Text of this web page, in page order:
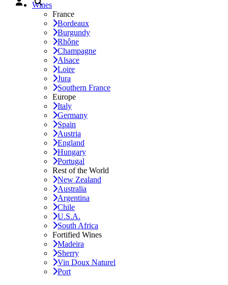
Wines
France
Bordeaux
Burgundy
Rhône
Champagne
Alsace
Loire
Jura
Southern France
Europe
Italy
Germany
Spain
Austria
England
Hungary
Portugal
Rest of the World
New Zealand
Australia
Argentina
Chile
U.S.A.
South Africa
Fortified Wines
Madeira
Sherry
Vin Doux Naturel
Port